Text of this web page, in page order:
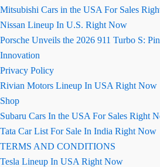
Mitsubishi Cars in the USA For Sales
Nissan Lineup In U.S. Right Now
Porsche Unveils the 2026 911 Turbo S:
Innovation
Privacy Policy
Rivian Motors Lineup In USA Right Now
Shop
Subaru Cars In the USA For Sales Right
Tata Car List For Sale In India Right Now
TERMS AND CONDITIONS
Tesla Lineup In USA Right Now